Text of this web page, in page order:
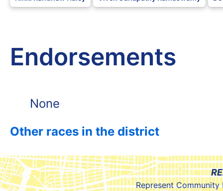
Endorsements
None
Other races in the district
Represent Community